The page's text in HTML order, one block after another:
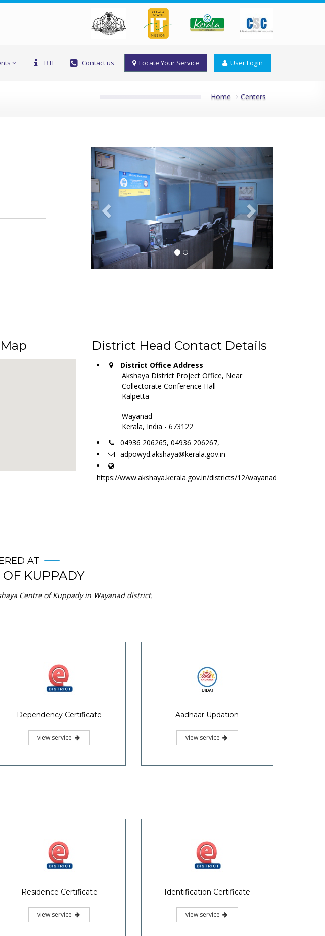
RTI Contact us Locate Your Service User Login
Home Centers
District Head Contact Details
District Office Address
Akshaya District Project Office, Near
Collectorate Conference Hall
Kalpetta
Wayanad
Kerala, India - 673122
04936 206265, 04936 206267,
adpowyd.akshaya@kerala.gov.in
https://www.akshaya.kerala.gov.in/districts/12/wayanad
AT
KUPPADY
Centre of Kuppady in Wayanad district.
Dependency Certificate
view service
Aadhaar Updation
view service
Residence Certificate
view service
Identification Certificate
view service